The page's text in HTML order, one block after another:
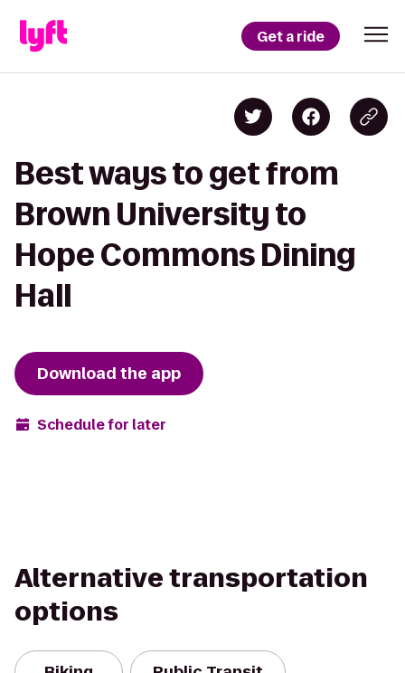
Get a ride
Best ways to get from
Brown University to
Hope Commons Dining
Hall
Download the app
Schedule for later
Alternative transportation
options